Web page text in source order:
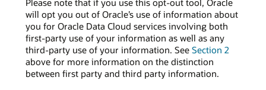
will opt you out of Oracle’s use of information about
you for Oracle Data Cloud services involving both
first-party use of your information as well as any
third-party use of your information. See Section 2
above for more information on the distinction
between first party and third party information.